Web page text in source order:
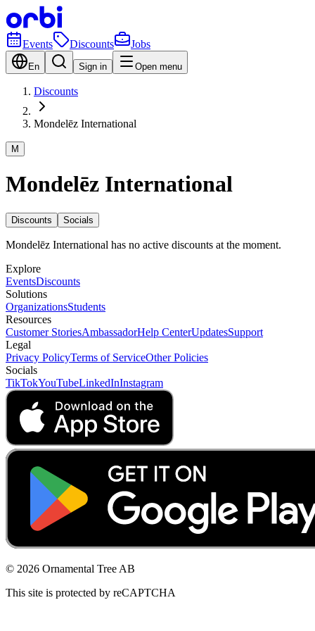
Events Discounts Jobs
En Sign in Open menu
Discounts
Mondelēz International
M
Mondelēz International
Discounts Socials
Mondelēz International has no active discounts at the moment.
Explore
EventsDiscounts
Solutions
OrganizationsStudents
Resources
Customer StoriesAmbassadorHelp CenterUpdatesSupport
Legal
Privacy PolicyTerms of ServiceOther Policies
Socials
TikTokYouTubeLinkedInInstagram
© 2026 Ornamental Tree AB
This site is protected by reCAPTCHA